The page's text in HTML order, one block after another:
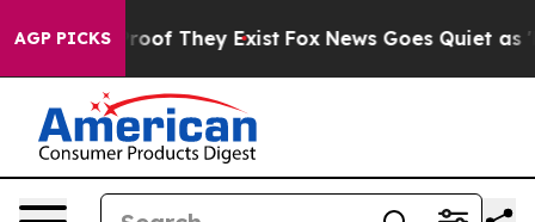
AGP PICKSno Proof They Exist Fox News Goes Quiet as